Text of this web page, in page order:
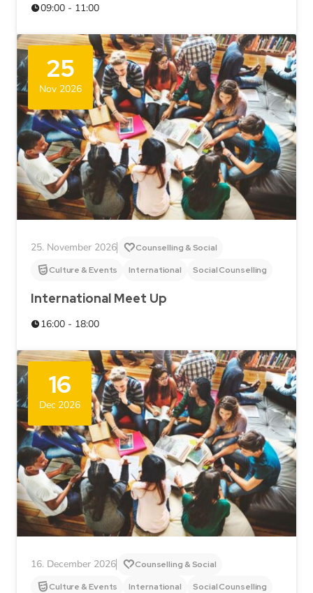
09:00 - 11:00
25
Nov 2026
25. November 2026
Counselling & Social
Culture & Events
International Social Counselling
International Meet Up
16:00 - 18:00
16
Dec 2026
16. December 2026
Counselling & Social
Culture & Events
International Social Counselling